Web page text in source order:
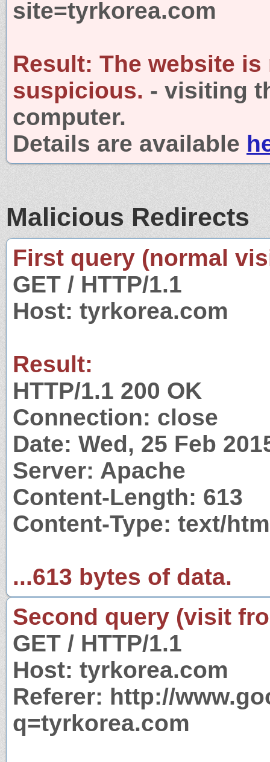
site=tyrkorea.com
Result: The website is
suspicious. - visiting
computer.
Details are available
Malicious Redirects
First query (normal
GET / HTTP/1.1
Host: tyrkorea.com
Result:
HTTP/1.1 200 OK
Connection: close
Date: Wed, 25 Feb
Server: Apache
Content-Length: 613
Content-Type: text/
...613 bytes of data.
Second query (visit
GET / HTTP/1.1
Host: tyrkorea.com
Referer: http://
q=tyrkorea.com